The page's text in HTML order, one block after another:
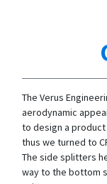
The Verus
aerodynamic
to design a
thus we turned to
The side splitters
way to the bottom